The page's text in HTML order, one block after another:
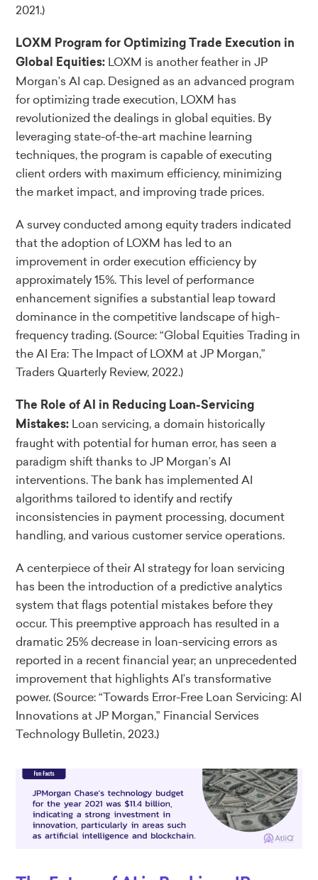
2021.)
LOXM Program for Optimizing Trade Execution in
Global Equities: LOXM is another feather in JP
Morgan’s AI cap. Designed as an advanced program
for optimizing trade execution, LOXM has
revolutionized the dealings in global equities. By
leveraging state-of-the-art machine learning
techniques, the program is capable of executing
client orders with maximum efficiency, minimizing
the market impact, and improving trade prices.
A survey conducted among equity traders indicated
that the adoption of LOXM has led to an
improvement in order execution efficiency by
approximately 15%. This level of performance
enhancement signifies a substantial leap toward
dominance in the competitive landscape of high-
frequency trading.(Source: “Global Equities Trading in
the AI Era: The Impact of LOXM at JP Morgan,”
Traders Quarterly Review, 2022.)
The Role of AI in Reducing Loan-Servicing
Mistakes: Loan servicing, a domain historically
fraught with potential for human error, has seen a
paradigm shift thanks to JP Morgan’s AI
interventions. The bank has implemented AI
algorithms tailored to identify and rectify
inconsistencies in payment processing, document
handling, and various customer service operations.
A centerpiece of their AI strategy for loan servicing
has been the introduction of a predictive analytics
system that flags potential mistakes before they
occur. This preemptive approach has resulted in a
dramatic 25% decrease in loan-servicing errors as
reported in a recent financial year; an unprecedented
improvement that highlights AI’s transformative
power.(Source: “Towards Error-Free Loan Servicing: AI
Innovations at JP Morgan,” Financial Services
Technology Bulletin, 2023.)